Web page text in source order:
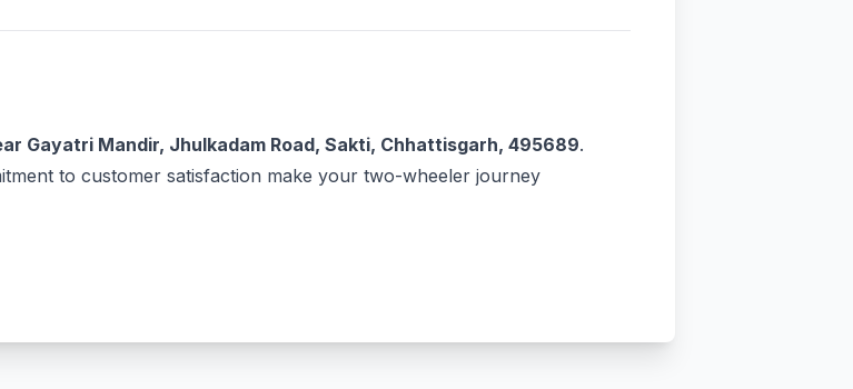
Gayatri Mandir, Jhulkadam Road, Sakti, Chhattisgarh, 495689.
to customer satisfaction make your two-wheeler journey